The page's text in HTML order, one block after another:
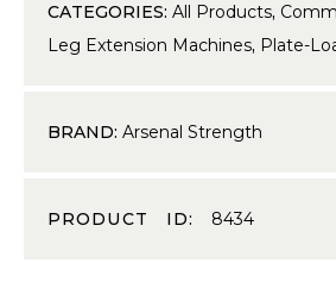
CATEGORIES: All Products,
Leg Extension Machines, Plate-
BRAND: Arsenal Strength
PRODUCT ID: 8434